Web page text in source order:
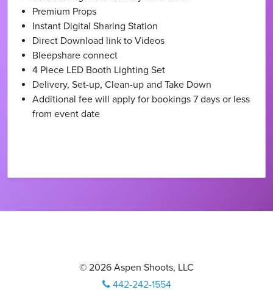
Premium Props
Instant Digital Sharing Station
Direct Download link to Videos
Bleepshare connect
4 Piece LED Booth Lighting Set
Delivery, Set-up, Clean-up and Take Down
Additional fee will apply for bookings 7 days or less
from event date
© 2026 Aspen Shoots, LLC
442-242-1554